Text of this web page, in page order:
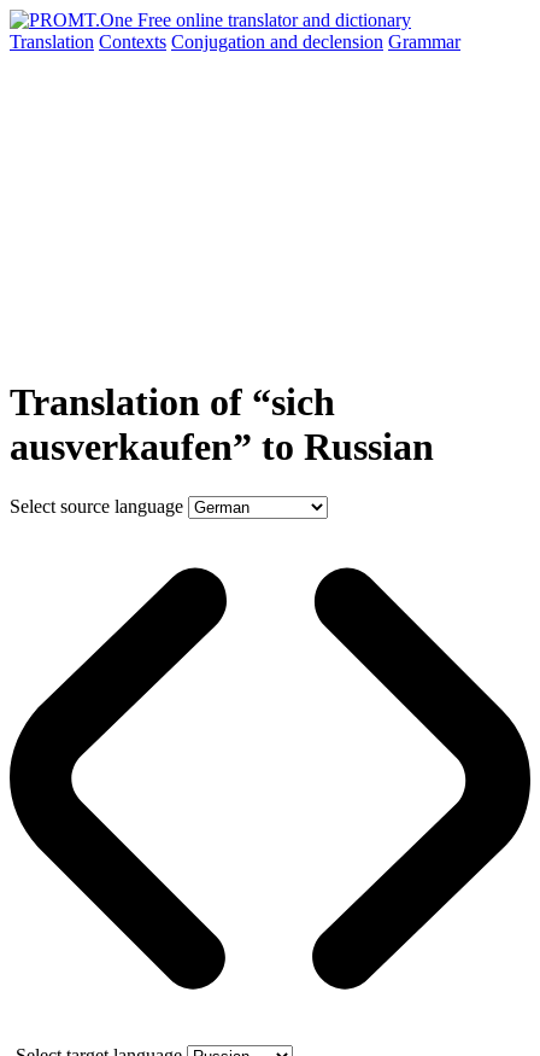
Translation Contexts Conjugation and declension Grammar
Translation of “sich
ausverkaufen” to Russian
Select source language